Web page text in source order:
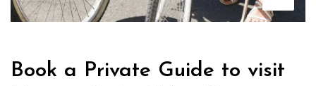
Book a Private Guide to visit